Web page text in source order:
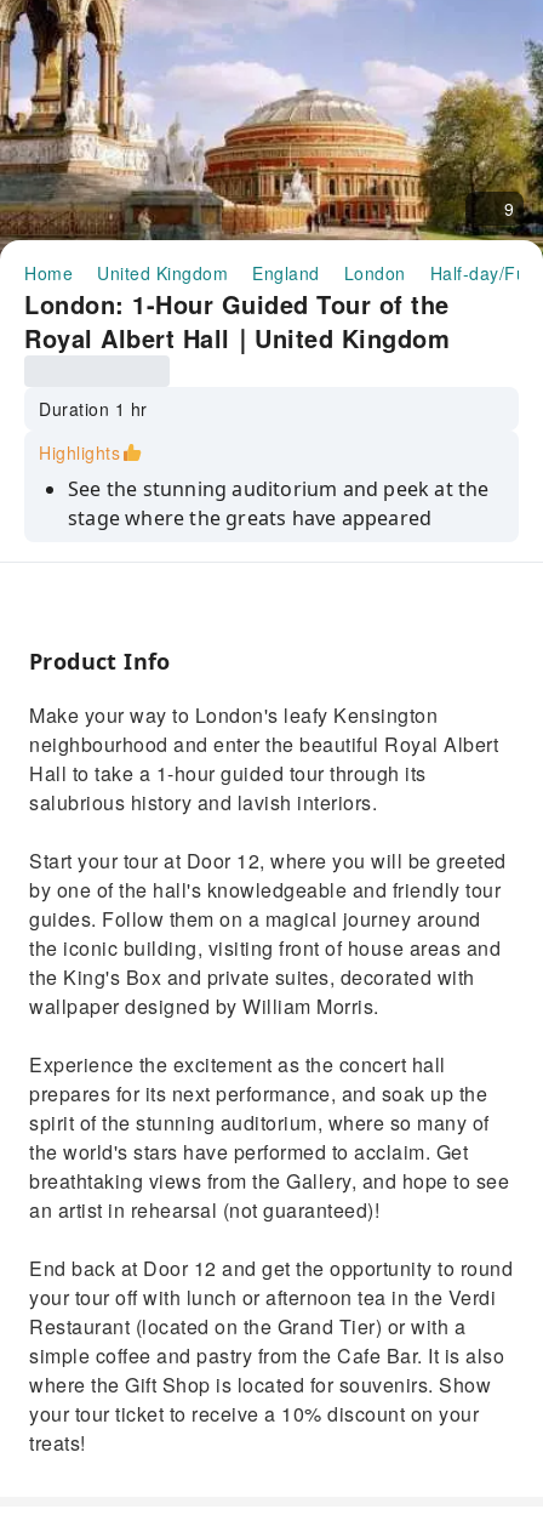
9
Home United Kingdom England London Half-day/
London: 1-Hour Guided Tour of the
Royal Albert Hall｜United Kingdom
Duration 1 hr
Highlights
See the stunning auditorium and peek at the
stage where the greats have appeared
Visit the Royal entrance, Royal Retiring Room,
history of the Royal Albert Hall
engaging guides
Witness a world-class artist in soundcheck
(not guaranteed)
Product Info
Make your way to London's leafy Kensington
neighbourhood and enter the beautiful Royal Albert
Hall to take a 1-hour guided tour through its
salubrious history and lavish interiors.
Start your tour at Door 12, where you will be greeted
by one of the hall's knowledgeable and friendly tour
guides. Follow them on a magical journey around
the iconic building, visiting front of house areas and
the King's Box and private suites, decorated with
wallpaper designed by William Morris.
Experience the excitement as the concert hall
prepares for its next performance, and soak up the
spirit of the stunning auditorium, where so many of
the world's stars have performed to acclaim. Get
breathtaking views from the Gallery, and hope to see
an artist in rehearsal (not guaranteed)!
End back at Door 12 and get the opportunity to round
your tour off with lunch or afternoon tea in the Verdi
Restaurant (located on the Grand Tier) or with a
simple coffee and pastry from the Cafe Bar. It is also
where the Gift Shop is located for souvenirs. Show
your tour ticket to receive a 10% discount on your
treats!